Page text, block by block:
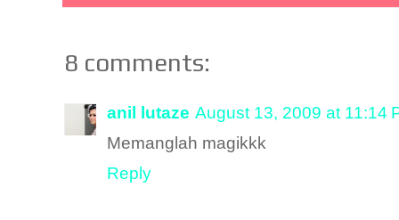
8 comments:
anil lutaze August 13, 2009 at 11:14
Memanglah magikkk
Reply